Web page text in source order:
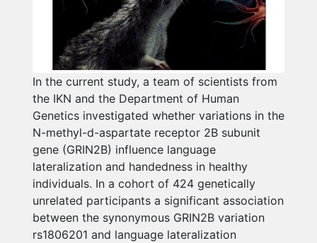
In the current study, a team of scientists from
the IKN and the Department of Human
Genetics investigated whether variations in the
N-methyl-d-aspartate receptor 2B subunit
gene (GRIN2B) influence language
lateralization and handedness in healthy
individuals. In a cohort of 424 genetically
unrelated participants a significant association
between the synonymous GRIN2B variation
rs1806201 and language lateralization